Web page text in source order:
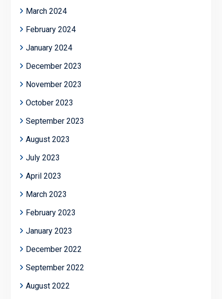
March 2024
February 2024
January 2024
December 2023
November 2023
October 2023
September 2023
August 2023
July 2023
April 2023
March 2023
February 2023
January 2023
December 2022
September 2022
August 2022